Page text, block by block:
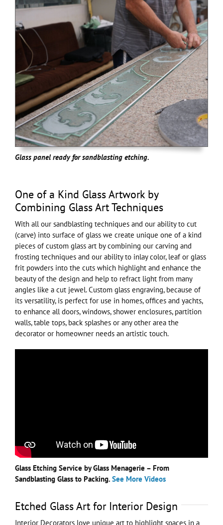
Glass panel ready for sandblasting etching.
One of a Kind Glass Artwork by
Combining Glass Art Techniques
With all our sandblasting techniques and our ability to cut
(carve) into surface of glass we create unique one of a kind
pieces of custom glass art by combining our carving and
frosting techniques and our ability to inlay color, leaf or glass
frit powders into the cuts which highlight and enhance the
beauty of the design and help to refract light from many
angles like a cut jewel. Custom glass engraving, because of
its versatility, is perfect for use in homes, offices and yachts,
to enhance all doors, windows, shower enclosures, partition
walls, table tops, back splashes or any other area the
decorator or homeowner needs an artistic touch.
Glass Etching Service by Glass Menagerie – From
Sandblasting Glass to Packing. See More Videos
Etched Glass Art for Interior Design
Interior Decorators love unique art to highlight spaces in a